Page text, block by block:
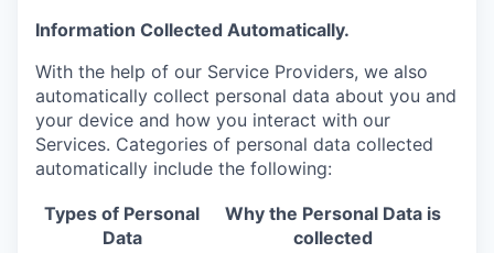
Information Collected Automatically.
With the help of our Service Providers, we also
automatically collect personal data about you and
your device and how you interact with our
Services. Categories of personal data collected
automatically include the following:
Types of Personal
Data
Why the Personal Data is
collected